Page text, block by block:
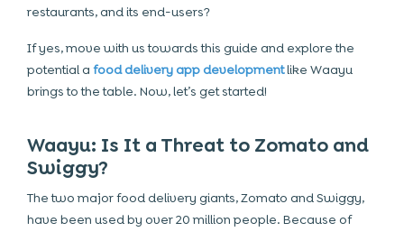
restaurants, and its end-users?
If yes, move with us towards this guide and explore the
potential a food delivery app developmentlike Waayu
brings to the table. Now, let’s get started!
Waayu: Is It a Threat to Zomato and
Swiggy?
The two major food delivery giants,Zomato and Swiggy,
have been used by over 20 million people. Because of